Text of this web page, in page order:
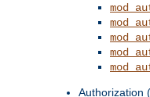
Authorization